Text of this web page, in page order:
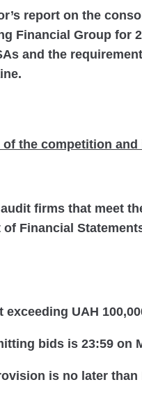
report on the
Financial Group for
and the
the competition
firms that meet
of Financial
UAH
bids is 23:59 on
is no later than